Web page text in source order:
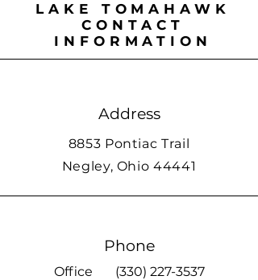
LAKE TOMAHAWK
CONTACT
INFORMATION
Address
8853 Pontiac Trail
Negley, Ohio 44441
Phone
Office (330) 227-3537